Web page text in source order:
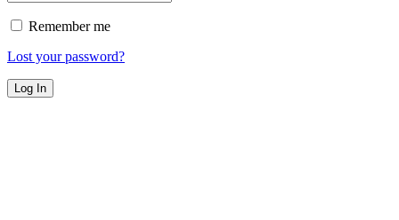
Remember me
Lost your password?